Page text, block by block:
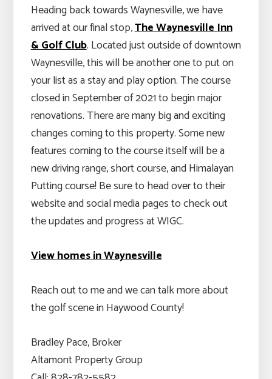
Heading back towards Waynesville, we have
arrived at our final stop,The Waynesville Inn
& Golf Club. Located just outside of downtown
Waynesville, this will be another one to put on
your list as a stay and play option. The course
closed in September of 2021 to begin major
renovations. There are many big and exciting
changes coming to this property. Some new
features coming to the course itself will be a
new driving range, short course, and Himalayan
Putting course! Be sure to head over to their
website and social media pages to check out
the updates and progress at WIGC.
View homes in Waynesville
Reach out to me and we can talk more about
the golf scene in Haywood County!
Bradley Pace, Broker
Altamont Property Group